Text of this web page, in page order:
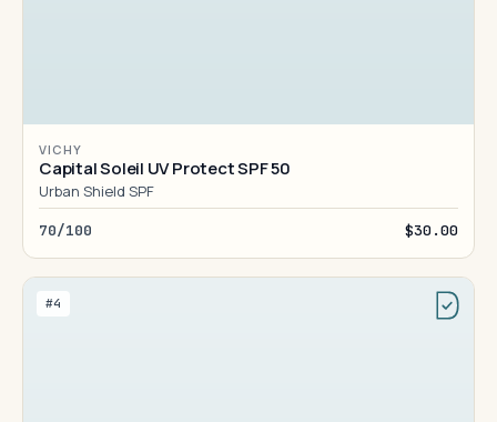
VICHY
Capital Soleil UV Protect SPF 50
Urban Shield SPF
70/100 $30.00
#4